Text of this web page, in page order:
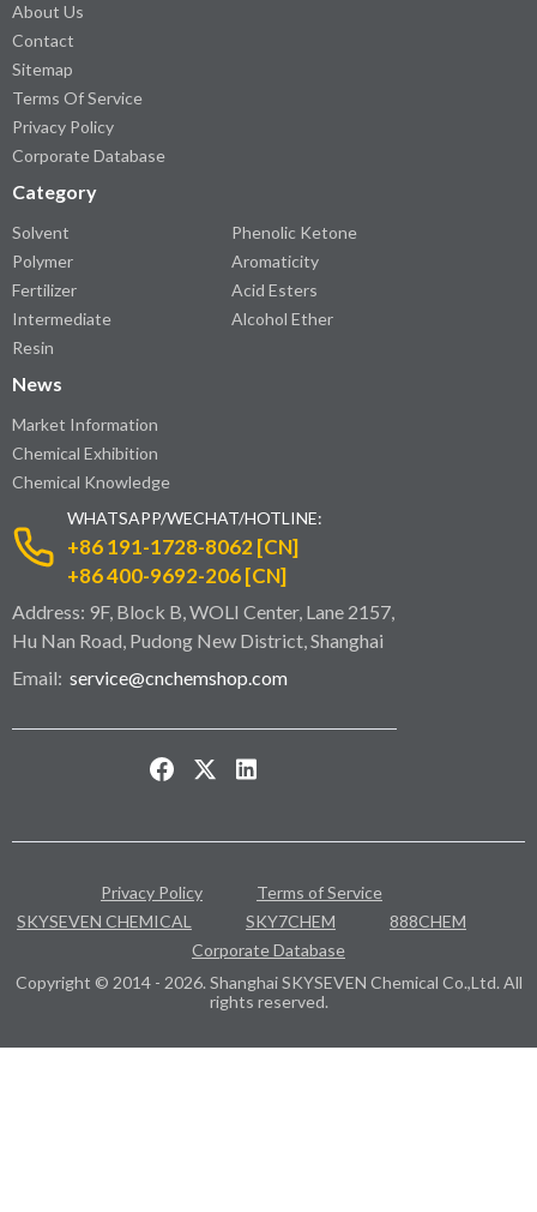
About Us
Contact
Sitemap
Terms Of Service
Privacy Policy
Corporate Database
Category
Solvent
Polymer
Fertilizer
Intermediate
Resin
Phenolic Ketone
Aromaticity
Acid Esters
Alcohol Ether
News
Market Information
Chemical Exhibition
Chemical Knowledge
WHATSAPP/WECHAT/HOTLINE:
+86 191-1728-8062 [CN]
+86 400-9692-206 [CN]
Address: 9F, Block B, WOLI Center, Lane 2157,
Hu Nan Road, Pudong New District, Shanghai
Email: service@cnchemshop.com
Privacy Policy
Terms of Service
SKYSEVEN CHEMICAL
SKY7CHEM
888CHEM
Corporate Database
Copyright © 2014 - 2026. Shanghai SKYSEVEN Chemical Co.,Ltd. All
rights reserved.